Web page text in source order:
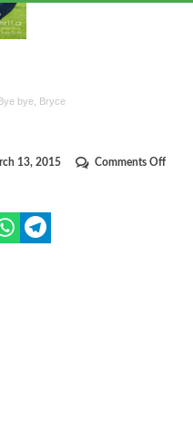
bye, Bryce
13, 2015 Comments Offon